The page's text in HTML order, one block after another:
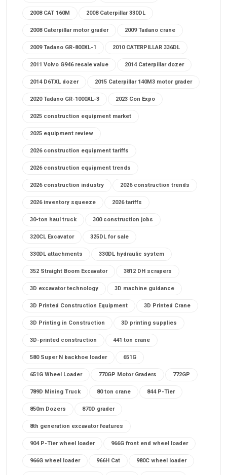
2008 CAT 160M 2008 Caterpillar 330DL
2008 Caterpillar motor grader 2009 Tadano crane
2009 Tadano GR-800XL-1 2010 CATERPILLAR 336DL
2011 Volvo G946 resale value 2014 Caterpillar dozer
2014 D6TXL dozer 2015 Caterpillar 140M3 motor grader
2020 Tadano GR-1000XL-3 2023 Con Expo
2025 construction equipment market
2025 equipment review
2026 construction equipment tariffs
2026 construction equipment trends
2026 construction industry 2026 construction trends
2026 inventory squeeze 2026 tariffs
30-ton haul truck 300 construction jobs
320CL Excavator 325DL for sale
330DL attachments 330DL hydraulic system
352 Straight Boom Excavator 3812 DH scrapers
3D excavator technology 3D machine guidance
3D Printed Construction Equipment 3D Printed Crane
3D Printing in Construction 3D printing supplies
3D-printed construction 441 ton crane
580 Super N backhoe loader 651G
651G Wheel Loader 770GP Motor Graders 772GP
789D Mining Truck 80 ton crane 844 P-Tier
850m Dozers 870D grader
8th generation excavator features
904 P-Tier wheel loader 966G front end wheel loader
966G wheel loader 966H Cat 980C wheel loader